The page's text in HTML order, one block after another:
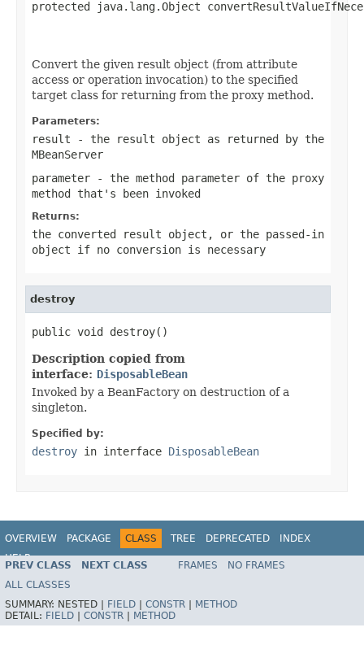
protected java.lang.Object
Convert the given result object (from attribute
access or operation invocation) to the specified
target class for returning from the proxy method.
Parameters:
result - the result object as returned by the
MBeanServer
parameter - the method parameter of the proxy
method that's been invoked
Returns:
the converted result object, or the passed-in
object if no conversion is necessary
destroy
public void destroy()
Description copied from
interface: DisposableBean
Invoked by a BeanFactory on destruction of a
singleton.
Specified by:
destroy in interface DisposableBean
OVERVIEW PACKAGE CLASS TREE DEPRECATED
INDEX
HELP
Spring Framework
PREV CLASS NEXT CLASS FRAMES
NO FRAMES
ALL CLASSES
SUMMARY: NESTED | FIELD CONSTR
METHOD
DETAIL: FIELD CONSTR METHOD